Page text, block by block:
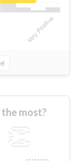
most?